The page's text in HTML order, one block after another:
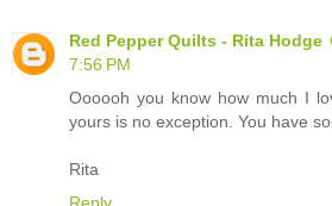
Red Pepper Quilts - Rita Hodge
7:56 PM
Oooooh you know how much I
yours is no exception. You have
Rita